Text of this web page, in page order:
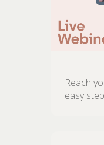
Reach
easy